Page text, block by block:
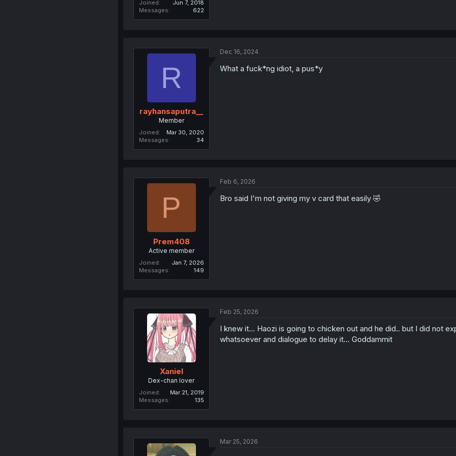
Joined
Jun 7, 2018
Messages
622
R
rayhansaputra__
Member
Joined
Mar 30, 2020
Messages
34
Dec 16, 2024
What a fuck*ng idiot, a pus*y
P
Prem408
Active member
Joined
Jan 7, 2026
Messages
149
Feb 6, 2026
Bro said I'm not giving my v card that easily 🤣
Xaniel
Dex-chan lover
Joined
Mar 21, 2019
Messages
135
Feb 25, 2026
I knew it... Haozi is going to chicken out and he did.. but I did not
whatsoever and dialogue to delay it... Goddammit
Mar 25, 2026